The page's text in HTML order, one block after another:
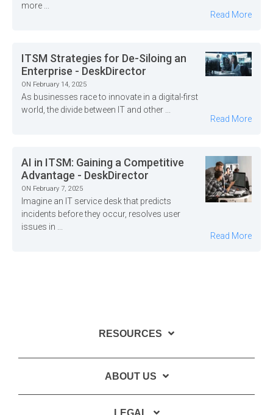
more ...
Read More
ITSM Strategies for De-Siloing an
Enterprise - DeskDirector
ON February 14, 2025
As businesses race to innovate in a digital-first
world, the divide between IT and other ...
Read More
AI in ITSM: Gaining a Competitive
Advantage - DeskDirector
ON February 7, 2025
Imagine an IT service desk that predicts
incidents before they occur, resolves user
issues in ...
Read More
RESOURCES
ABOUT US